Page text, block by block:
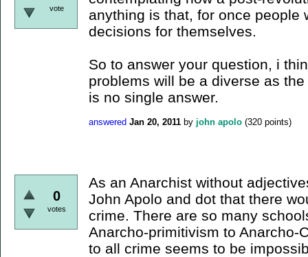
vote
anything is that, for once people
decisions for themselves.
So to answer your question, i
problems will be a diverse as
is no single answer.
answered Jan 20, 2011 by john apolo (320 points)
0
votes
As an Anarchist without
John Apolo and dot that there
crime. There are so many
Anarcho-primitivism to Anarcho-
to all crime seems to be